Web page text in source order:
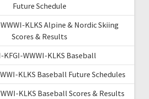
Future Schedule
KLKS Alpine & Nordic Skiing
Scores & Results
KFGI-WWWI-KLKS Baseball
KLKS Baseball Future Schedules
KLKS Baseball Scores & Results